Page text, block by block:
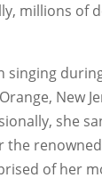
millions of
singing
New
she
the
of her